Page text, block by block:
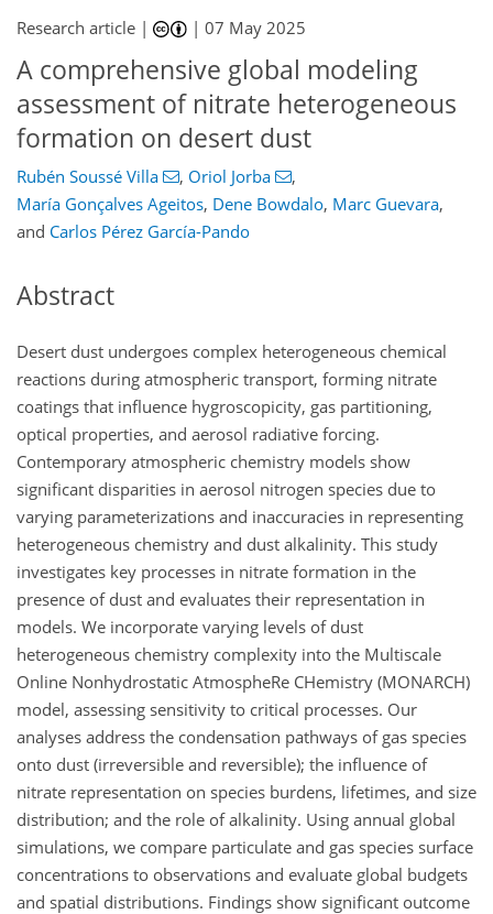
Research article | |07 May 2025
A comprehensive global modeling
assessment of nitrate heterogeneous
formation on desert dust
Rubén Soussé Villa , Oriol Jorba
,
María Gonçalves Ageitos, Dene Bowdalo, Marc Guevara,
and Carlos Pérez García-Pando
Abstract
Desert dust undergoes complex heterogeneous chemical
reactions during atmospheric transport, forming nitrate
coatings that influence hygroscopicity, gas partitioning,
optical properties, and aerosol radiative forcing.
Contemporary atmospheric chemistry models show
significant disparities in aerosol nitrogen species due to
varying parameterizations and inaccuracies in representing
heterogeneous chemistry and dust alkalinity. This study
investigates key processes in nitrate formation in the
presence of dust and evaluates their representation in
models. We incorporate varying levels of dust
heterogeneous chemistry complexity into the Multiscale
Online Nonhydrostatic AtmospheRe CHemistry (MONARCH)
model, assessing sensitivity to critical processes. Our
analyses address the condensation pathways of gas species
onto dust (irreversible and reversible); the influence of
nitrate representation on species burdens, lifetimes, and size
distribution; and the role of alkalinity. Using annual global
simulations, we compare particulate and gas species surface
concentrations to observations and evaluate global budgets
and spatial distributions. Findings show significant outcome